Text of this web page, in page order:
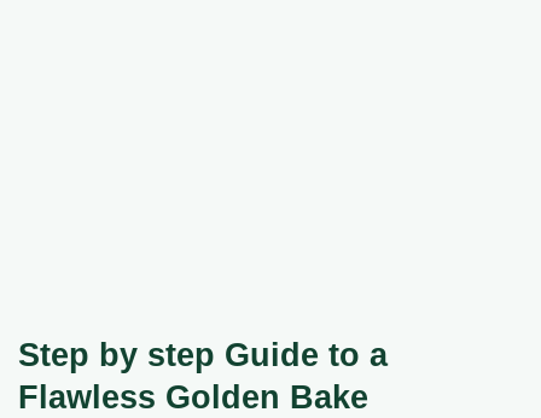
Step by step Guide to a
Flawless Golden Bake